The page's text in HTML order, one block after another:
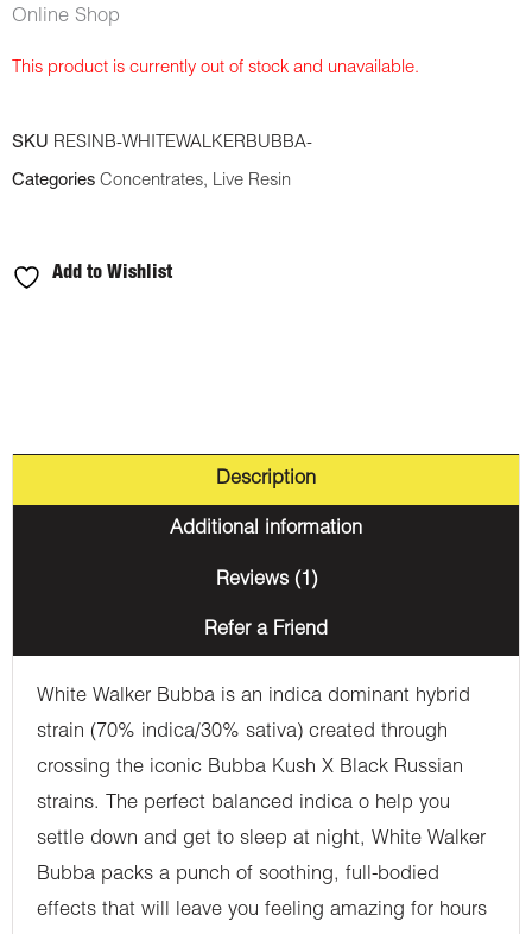
Online Shop
This product is currently out of stock and unavailable.
SKU RESINB-WHITEWALKERBUBBA-
Categories Concentrates, Live Resin
Add to Wishlist
Description
Additional information
Reviews (1)
Refer a Friend
White Walker Bubba is an indica dominant hybrid
strain (70% indica/30% sativa) created through
crossing the iconic Bubba Kush X Black Russian
strains. The perfect balanced indica o help you
settle down and get to sleep at night, White Walker
Bubba packs a punch of soothing, full-bodied
effects that will leave you feeling amazing for hours